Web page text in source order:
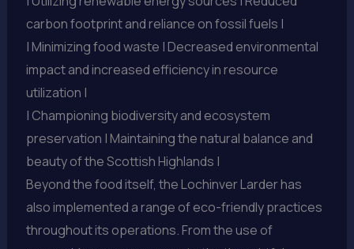
carbon footprint and reliance on fossil fuels |
| Minimizing food waste | Decreased environmental
impact and increased efficiency in resource
utilization |
| Championing biodiversity and ecosystem
preservation | Maintaining the natural balance and
beauty of the Scottish Highlands |
Beyond the food itself, the Lochinver Larder has
also implemented a range of eco-friendly practices
throughout its operations. From the use of